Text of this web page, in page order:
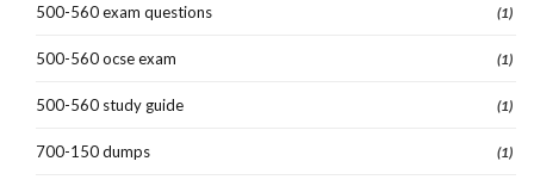
500-560 exam questions (1)
500-560 ocse exam (1)
500-560 study guide (1)
700-150 dumps (1)